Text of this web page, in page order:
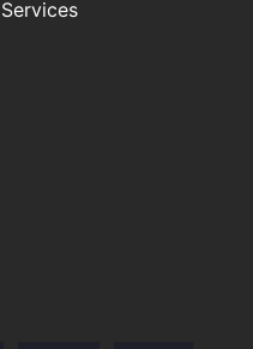
Services